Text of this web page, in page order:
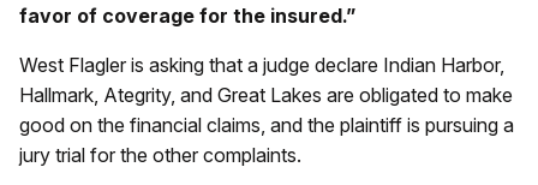
favor of coverage for the insured.”
West Flagler is asking that a judge declare Indian Harbor,
Hallmark, Ategrity, and Great Lakes are obligated to make
good on the financial claims, and the plaintiff is pursuing a
jury trial for the other complaints.